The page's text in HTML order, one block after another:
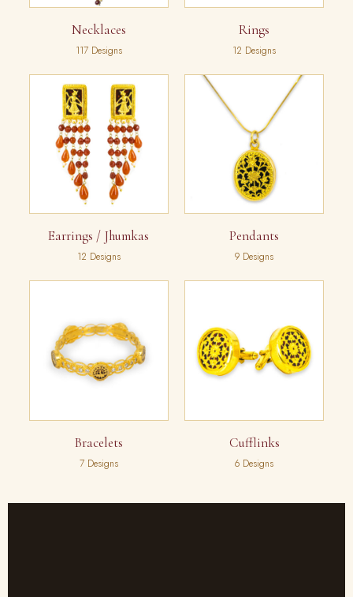
Necklaces
117 Designs
Rings
12 Designs
Earrings / Jhumkas
12 Designs
Pendants
9 Designs
Bracelets
7 Designs
Cufflinks
6 Designs